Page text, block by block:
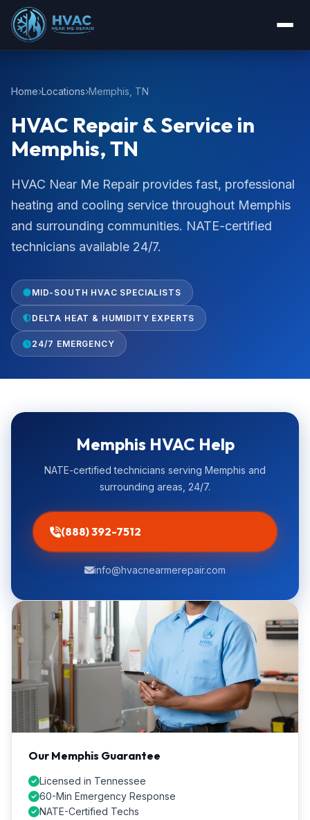
Home Locations Memphis, TN
HVAC Repair & Service in
Memphis, TN
HVAC Near Me Repair provides fast, professional
heating and cooling service throughout Memphis
and surrounding communities. NATE-certified
technicians available 24/7.
MID-SOUTH HVAC SPECIALISTS
DELTA HEAT & HUMIDITY EXPERTS
24/7 EMERGENCY
Memphis HVAC Help
NATE-certified technicians serving Memphis and
surrounding areas, 24/7.
(888) 392-7512
info@hvacnearmerepair.com
Our Memphis Guarantee
Licensed in Tennessee
60-Min Emergency Response
NATE-Certified Techs